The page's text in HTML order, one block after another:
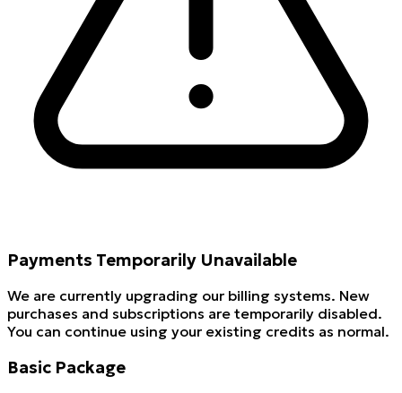
Payments Temporarily Unavailable
We are currently upgrading our billing systems. New
purchases and subscriptions are temporarily disabled.
You can continue using your existing credits as normal.
Basic Package